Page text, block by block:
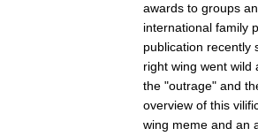
awards to groups
international family
publication recently
right wing went wild
the "outrage" and
overview of this
wing meme and an